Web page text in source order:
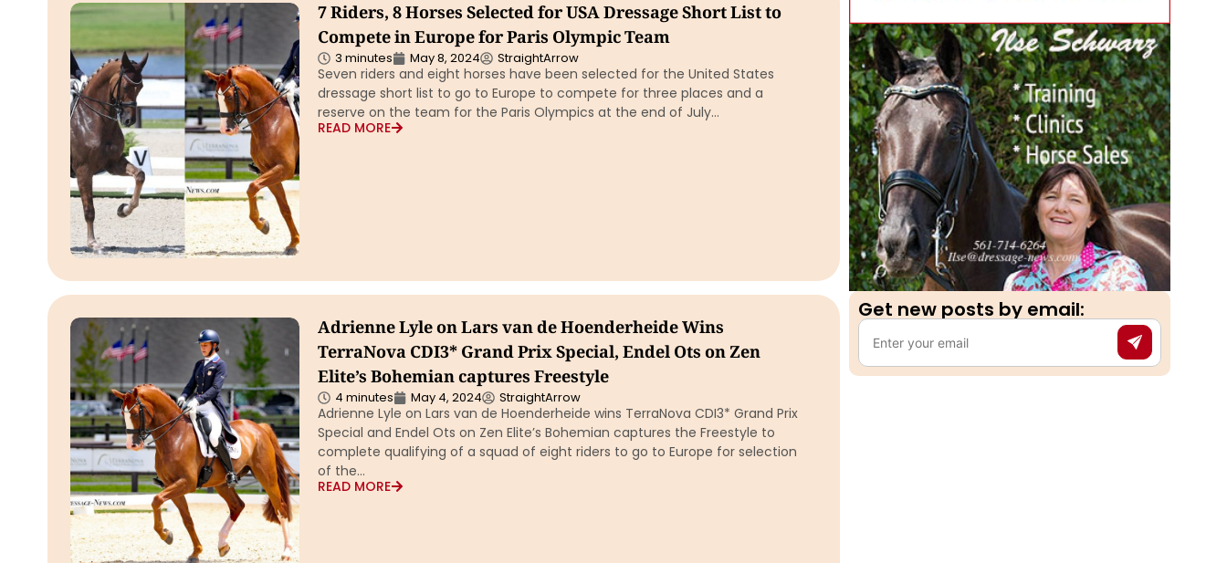
7 Riders, 8 Horses Selected for USA Dressage Short List to
Compete in Europe for Paris Olympic Team
3 minutes May 8, 2024 StraightArrow
Seven riders and eight horses have been selected for the United States
dressage short list to go to Europe to compete for three places and a
reserve on the team for the Paris Olympics at the end of July…
READ MORE
Adrienne Lyle on Lars van de Hoenderheide Wins
TerraNova CDI3* Grand Prix Special, Endel Ots on Zen
Elite’s Bohemian captures Freestyle
4 minutes May 4, 2024 StraightArrow
Adrienne Lyle on Lars van de Hoenderheide wins TerraNova CDI3* Grand Prix
Special and Endel Ots on Zen Elite’s Bohemian captures the Freestyle to
complete qualifying of a squad of eight riders to go to Europe for selection
of the…
READ MORE
Get new posts by email:​